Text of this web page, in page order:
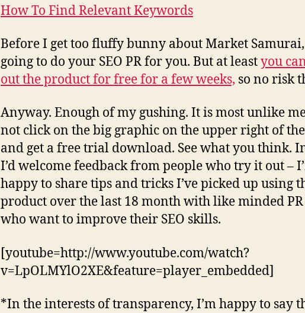
How To Find Relevant Keywords
Before I get too fluffy bunny about Market
going to do your SEO PR for you. But at leastyou
out the product for free for a few weeks, so no risk
Anyway. Enough of my gushing. It is most unlike
not click on the big graphic on the upper right of
and get a free trial download. See what you think.
I’d welcome feedback from people who try it out –
happy to share tips and tricks I’ve picked up using
product over the last 18 month with like minded
who want to improve their SEO skills.
[youtube=http://www.youtube.com/watch?
v=LpOLMYlO2XE&feature=player_embedded]
*In the interests of transparency, I’m happy to say